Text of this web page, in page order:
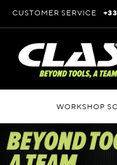
to
Content
CUSTOMER SERVICE
WORKSHOP